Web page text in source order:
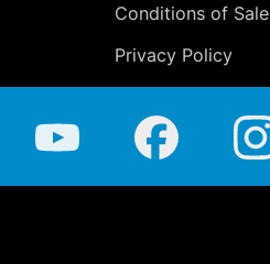
Conditions of Sale
Privacy Policy